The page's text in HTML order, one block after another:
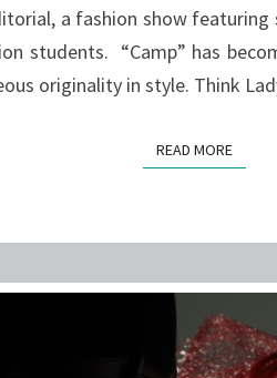
a fashion show
students. “Camp” has
originality in style. Think
READ MOREREAD